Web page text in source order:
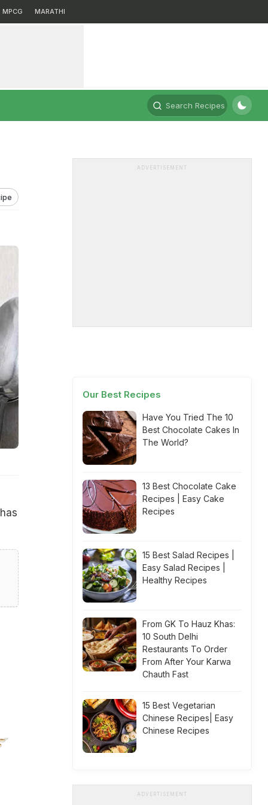
MPCG MARATHI
Search Recipes
ADVERTISEMENT
Our Best Recipes
Have You Tried The 10
Best Chocolate Cakes In
The World?
13 Best Chocolate Cake
Recipes | Easy Cake
Recipes
15 Best Salad Recipes |
Easy Salad Recipes |
Healthy Recipes
From GK To Hauz Khas:
10 South Delhi
Restaurants To Order
From After Your Karwa
Chauth Fast
15 Best Vegetarian
Chinese Recipes| Easy
Chinese Recipes
ADVERTISEMENT